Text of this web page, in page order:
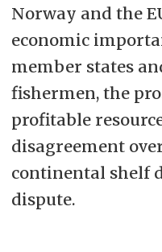
Norway and the
economic
member states
fishermen, the
profitable
disagreement
continental shelf
dispute.